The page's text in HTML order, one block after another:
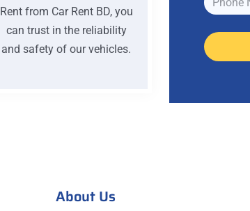
Rent from Car Rent BD, you
can trust in the reliability
and safety of our vehicles.
About Us